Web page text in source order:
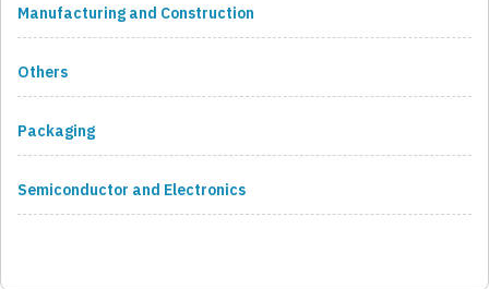
Manufacturing and Construction
Others
Packaging
Semiconductor and Electronics